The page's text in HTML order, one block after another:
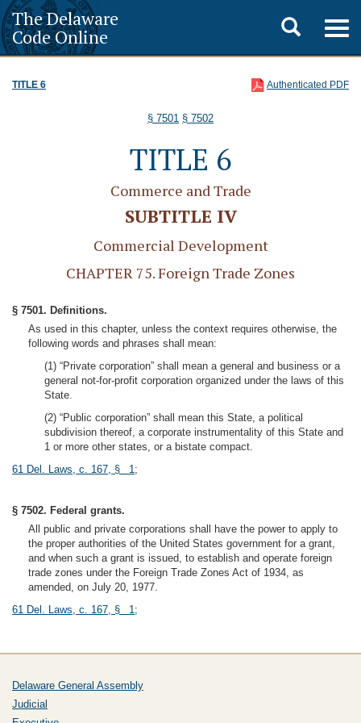
The Delaware
Code Online
Toggle
search
TITLE 6 Authenticated PDF
§ 7501 § 7502
TITLE 6
Commerce and Trade
SUBTITLE IV
Commercial Development
CHAPTER 75. Foreign Trade Zones
§ 7501. Definitions.
As used in this chapter, unless the context requires otherwise, the
following words and phrases shall mean:
(1) “Private corporation” shall mean a general and business or a
general not-for-profit corporation organized under the laws of this
State.
(2) “Public corporation” shall mean this State, a political
subdivision thereof, a corporate instrumentality of this State and
1 or more other states, or a bistate compact.
61 Del. Laws, c. 167, § 1;
§ 7502. Federal grants.
All public and private corporations shall have the power to apply to
the proper authorities of the United States government for a grant,
and when such a grant is issued, to establish and operate foreign
trade zones under the Foreign Trade Zones Act of 1934, as
amended, on July 20, 1977.
61 Del. Laws, c. 167, § 1;
Delaware General Assembly
Judicial